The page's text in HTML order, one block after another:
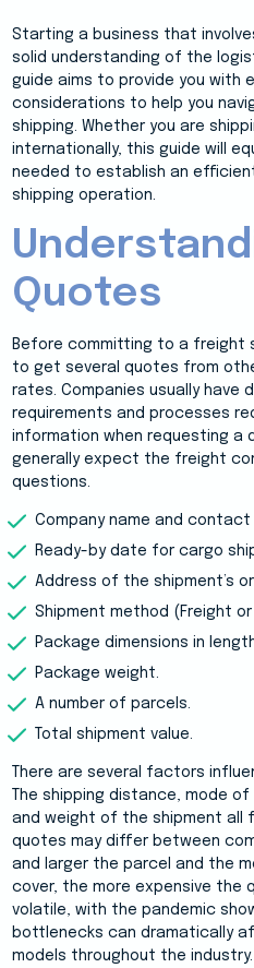
Starting a business that
solid understanding of the
guide aims to provide you with
considerations to help you
shipping. Whether you are
internationally, this guide will
needed to establish an
shipping operation.
Quotes
Before committing to a freight
to get several quotes from
rates. Companies usually
requirements and processes
information when requesting a
generally expect the freight
questions.
Company name and
Ready-by date for cargo
Address of the shipment’s
Shipment method (Freight or
Package dimensions in
Package weight.
A number of parcels.
Total shipment value.
There are several factors
The shipping distance, mode
and weight of the shipment all
quotes may differ between
and larger the parcel and the
cover, the more expensive the
volatile, with the pandemic
bottlenecks can dramatically
models throughout the industry.